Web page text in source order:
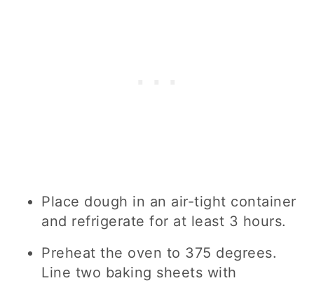
Place dough in an air-tight container
and refrigerate for at least 3 hours.
Preheat the oven to 375 degrees.
Line two baking sheets with